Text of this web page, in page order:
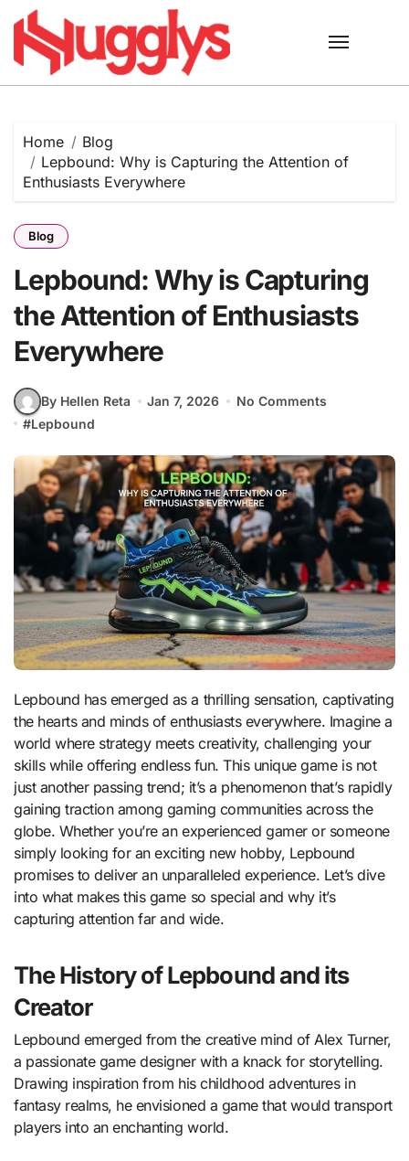
Skip
content
Home
Blog
Lepbound: Why is Capturing the Attention of
Enthusiasts Everywhere
Blog
Lepbound: Why is Capturing
the Attention of Enthusiasts
Everywhere
By Hellen Reta Jan 7, 2026
No Comments
#Lepbound
Lepbound has emerged as a thrilling sensation, captivating
the hearts and minds of enthusiasts everywhere. Imagine a
world where strategy meets creativity, challenging your
skills while offering endless fun. This unique game is not
just another passing trend; it’s a phenomenon that’s rapidly
gaining traction among gaming communities across the
globe. Whether you’re an experienced gamer or someone
simply looking for an exciting new hobby, Lepbound
promises to deliver an unparalleled experience. Let’s dive
into what makes this game so special and why it’s
capturing attention far and wide.
The History of Lepbound and its
Creator
Lepbound emerged from the creative mind of Alex Turner,
a passionate game designer with a knack for storytelling.
Drawing inspiration from his childhood adventures in
fantasy realms, he envisioned a game that would transport
players into an enchanting world.